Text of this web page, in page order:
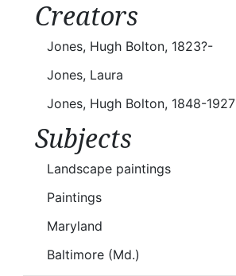
Creators
Jones, Hugh Bolton, 1823?-
Jones, Laura
Jones, Hugh Bolton, 1848-1927
Subjects
Landscape paintings
Paintings
Maryland
Baltimore (Md.)